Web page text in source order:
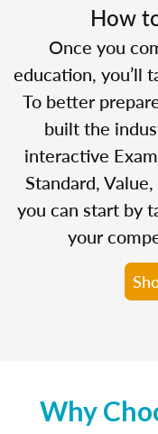
How
Once you
education, you’ll
To better
built the
interactive
Standard,
you can start by
your
Why